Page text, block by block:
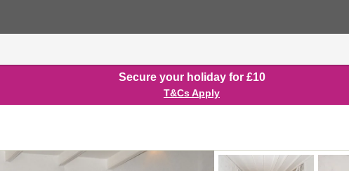
Secure your holiday for £10
T&Cs Apply